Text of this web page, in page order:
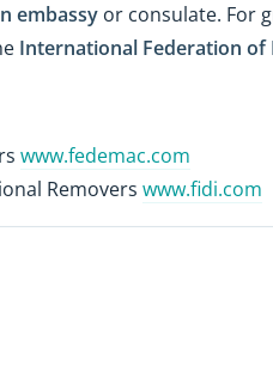
embassy or consulate. For
International Federation
www.fedemac.com
Removers www.fidi.com